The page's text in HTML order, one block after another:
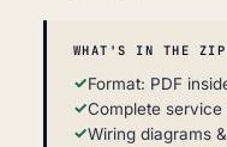
WHAT'S IN THE ZIP
Format: PDF
Complete
Wiring diagrams